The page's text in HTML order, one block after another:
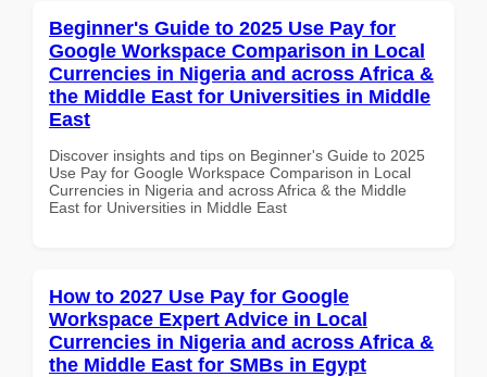
Beginner's Guide to 2025 Use Pay for
Google Workspace Comparison in Local
Currencies in Nigeria and across Africa &
the Middle East for Universities in Middle
East
Discover insights and tips on Beginner's Guide to 2025
Use Pay for Google Workspace Comparison in Local
Currencies in Nigeria and across Africa & the Middle
East for Universities in Middle East
How to 2027 Use Pay for Google
Workspace Expert Advice in Local
Currencies in Nigeria and across Africa &
the Middle East for SMBs in Egypt